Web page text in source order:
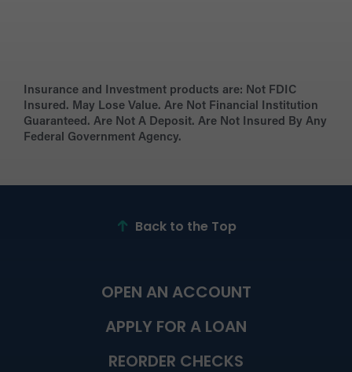
Insurance and Investment products are: Not FDIC
Insured. May Lose Value. Are Not Financial Institution
Guaranteed. Are Not A Deposit. Are Not Insured By Any
Federal Government Agency.
Back to the Top
OPEN AN ACCOUNT
APPLY FOR A LOAN
REORDER CHECKS